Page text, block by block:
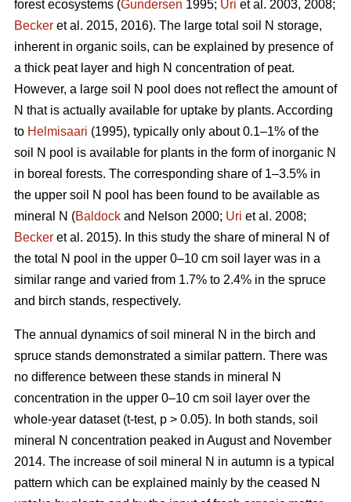
forest ecosystems (Gundersen 1995; Uri et al. 2003, 2008;
Becker et al. 2015, 2016). The large total soil N storage,
inherent in organic soils, can be explained by presence of
a thick peat layer and high N concentration of peat.
However, a large soil N pool does not reflect the amount of
N that is actually available for uptake by plants. According
to Helmisaari (1995), typically only about 0.1–1% of the
soil N pool is available for plants in the form of inorganic N
in boreal forests. The corresponding share of 1–3.5% in
the upper soil N pool has been found to be available as
mineral N (Baldock and Nelson 2000; Uri et al. 2008;
Becker et al. 2015). In this study the share of mineral N of
the total N pool in the upper 0–10 cm soil layer was in a
similar range and varied from 1.7% to 2.4% in the spruce
and birch stands, respectively.
The annual dynamics of soil mineral N in the birch and
spruce stands demonstrated a similar pattern. There was
no difference between these stands in mineral N
concentration in the upper 0–10 cm soil layer over the
whole-year dataset (t-test, p > 0.05). In both stands, soil
mineral N concentration peaked in August and November
2014. The increase of soil mineral N in autumn is a typical
pattern which can be explained mainly by the ceased N